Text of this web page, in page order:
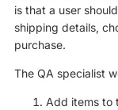
is that a user
shipping details,
purchase.
The QA specialist
Add items to